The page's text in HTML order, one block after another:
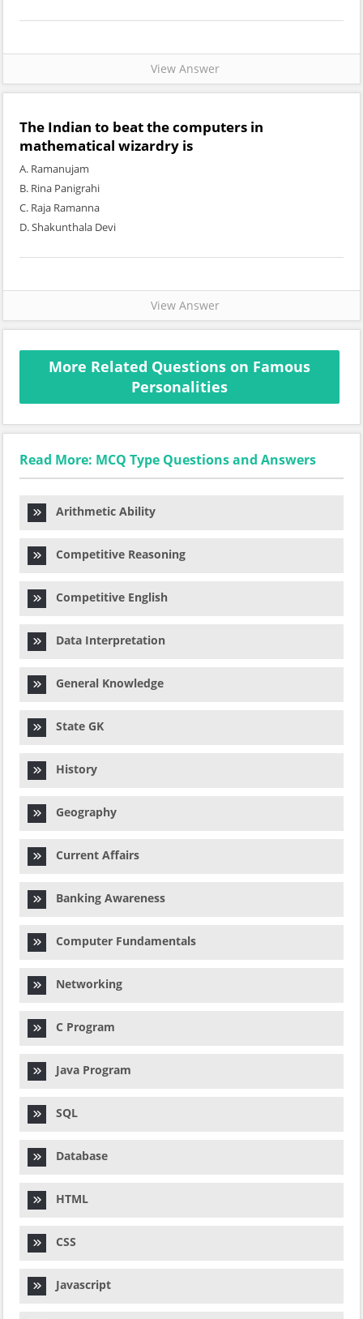
View Answer
The Indian to beat the computers in
mathematical wizardry is
A. Ramanujam
B. Rina Panigrahi
C. Raja Ramanna
D. Shakunthala Devi
View Answer
More Related Questions on Famous
Personalities
Read More: MCQ Type Questions and Answers
Arithmetic Ability
Competitive Reasoning
Competitive English
Data Interpretation
General Knowledge
State GK
History
Geography
Current Affairs
Banking Awareness
Computer Fundamentals
Networking
C Program
Java Program
SQL
Database
HTML
CSS
Javascript